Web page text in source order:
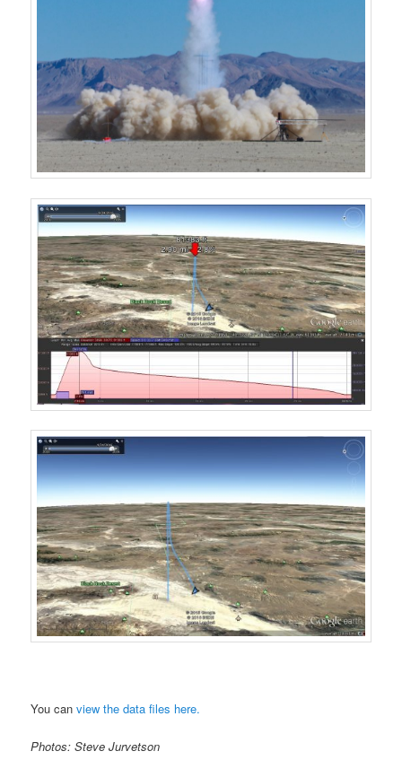
You canview the data files here.
Photos: Steve Jurvetson